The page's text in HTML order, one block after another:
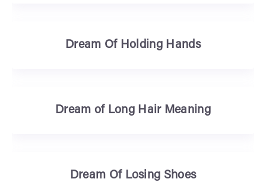
Dream Of Holding Hands
Dream of Long Hair Meaning
Dream Of Losing Shoes